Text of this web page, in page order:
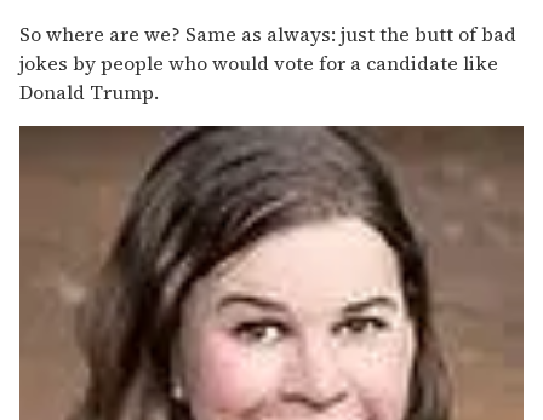
So where are we? Same as always: just the butt of bad
jokes by people who would vote for a candidate like
Donald Trump.